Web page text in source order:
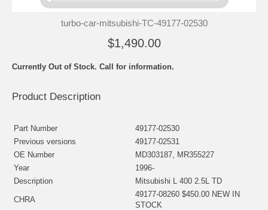
turbo-car-mitsubishi-TC-49177-02530
$1,490.00
Currently Out of Stock. Call for information.
Product Description
Part Number
49177-02530
Previous versions
49177-02531
OE Number
MD303187, MR355227
Year
1996-
Description
Mitsubishi L 400 2.5L TD
CHRA
49177-08260 $450.00 NEW IN
STOCK